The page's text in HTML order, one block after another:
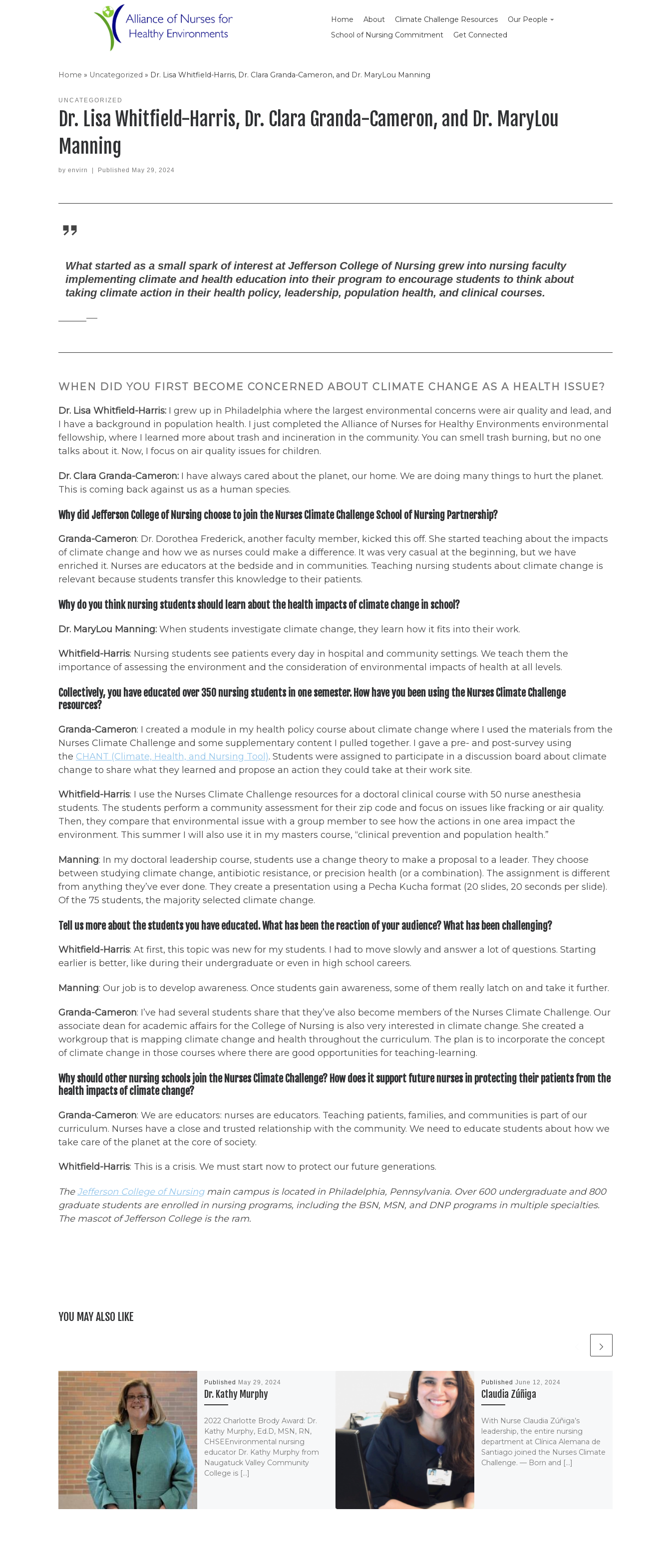
Home About Climate Challenge Resources
Our People
School of Nursing Commitment
Get Connected
Home » Uncategorized » Dr. Lisa Whitfield-Harris, Dr. Clara Granda-Cameron, and Dr. MaryLou Manning
UNCATEGORIZED
Dr. Lisa Whitfield-Harris, Dr. Clara Granda-Cameron, and Dr. MaryLou
Manning
by envirn Published May 29, 2024
What started as a small spark of interest at Jefferson College of Nursing grew into nursing faculty
implementing climate and health education into their program to encourage students to think about
taking climate action in their health policy, leadership, population health, and clinical courses.
—
WHEN DID YOU FIRST BECOME CONCERNED ABOUT CLIMATE CHANGE AS A HEALTH ISSUE?
Dr. Lisa Whitfield-Harris: I grew up in Philadelphia where the largest environmental concerns were air quality and lead, and
I have a background in population health. I just completed the Alliance of Nurses for Healthy Environments environmental
fellowship, where I learned more about trash and incineration in the community. You can smell trash burning, but no one
talks about it. Now, I focus on air quality issues for children.
Dr. Clara Granda-Cameron: I have always cared about the planet, our home. We are doing many things to hurt the planet.
This is coming back against us as a human species.
Why did Jefferson College of Nursing choose to join the Nurses Climate Challenge School of Nursing Partnership?
Granda-Cameron: Dr. Dorothea Frederick, another faculty member, kicked this off. She started teaching about the impacts
of climate change and how we as nurses could make a difference. It was very casual at the beginning, but we have
enriched it. Nurses are educators at the bedside and in communities. Teaching nursing students about climate change is
relevant because students transfer this knowledge to their patients.
Why do you think nursing students should learn about the health impacts of climate change in school?
Dr. MaryLou Manning: When students investigate climate change, they learn how it fits into their work.
Whitfield-Harris: Nursing students see patients every day in hospital and community settings. We teach them the
importance of assessing the environment and the consideration of environmental impacts of health at all levels.
Collectively, you have educated over 350 nursing students in one semester. How have you been using the Nurses Climate Challenge
resources?
Granda-Cameron: I created a module in my health policy course about climate change where I used the materials from the
Nurses Climate Challenge and some supplementary content I pulled together. I gave a pre- and post-survey using
the CHANT (Climate, Health, and Nursing Tool). Students were assigned to participate in a discussion board about climate
change to share what they learned and propose an action they could take at their work site.
Whitfield-Harris: I use the Nurses Climate Challenge resources for a doctoral clinical course with 50 nurse anesthesia
students. The students perform a community assessment for their zip code and focus on issues like fracking or air quality.
Then, they compare that environmental issue with a group member to see how the actions in one area impact the
environment. This summer I will also use it in my masters course, “clinical prevention and population health.”
Manning: In my doctoral leadership course, students use a change theory to make a proposal to a leader. They choose
between studying climate change, antibiotic resistance, or precision health (or a combination). The assignment is different
from anything they’ve ever done. They create a presentation using a Pecha Kucha format (20 slides, 20 seconds per slide).
Of the 75 students, the majority selected climate change.
Tell us more about the students you have educated. What has been the reaction of your audience? What has been challenging?
Whitfield-Harris: At first, this topic was new for my students. I had to move slowly and answer a lot of questions. Starting
earlier is better, like during their undergraduate or even in high school careers.
Manning: Our job is to develop awareness. Once students gain awareness, some of them really latch on and take it further.
Granda-Cameron: I’ve had several students share that they’ve also become members of the Nurses Climate Challenge. Our
associate dean for academic affairs for the College of Nursing is also very interested in climate change. She created a
workgroup that is mapping climate change and health throughout the curriculum. The plan is to incorporate the concept
of climate change in those courses where there are good opportunities for teaching-learning.
Why should other nursing schools join the Nurses Climate Challenge? How does it support future nurses in protecting their patients from the
health impacts of climate change?
Granda-Cameron: We are educators: nurses are educators. Teaching patients, families, and communities is part of our
curriculum. Nurses have a close and trusted relationship with the community. We need to educate students about how we
take care of the planet at the core of society.
Whitfield-Harris: This is a crisis. We must start now to protect our future generations.
TheJefferson College of Nursingmain campus is located in Philadelphia, Pennsylvania. Over 600 undergraduate and 800
graduate students are enrolled in nursing programs, including the BSN, MSN, and DNP programs in multiple specialties.
The mascot of Jefferson College is the ram.
YOU MAY ALSO LIKE
Published May 29, 2024
Dr. Kathy Murphy
2022 Charlotte Brody Award: Dr.
Kathy Murphy, Ed.D, MSN, RN,
CHSEEnvironmental nursing
educator Dr. Kathy Murphy from
Naugatuck Valley Community
College is […]
Published June 12, 2024
Claudia Zúñiga
With Nurse Claudia Zúñiga’s
leadership, the entire nursing
department at Clínica Alemana de
Santiago joined the Nurses Climate
Challenge. — Born and […]